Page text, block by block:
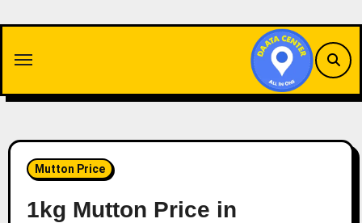
content
Mutton Price
1kg Mutton Price in